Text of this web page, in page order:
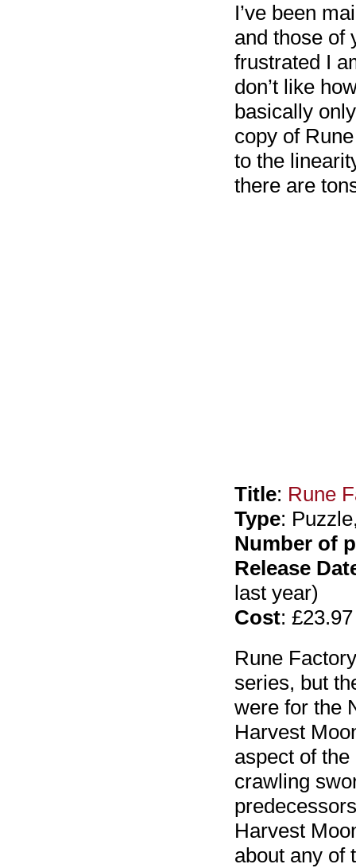
I’ve been
and those of
frustrated I
don’t like
basically
copy of
to the
there are
Title: Rune
Type:
Number of
Release
last year)
Cost:
Rune
series, but
were for the
Harvest
aspect of
crawling
Harvest
about any of